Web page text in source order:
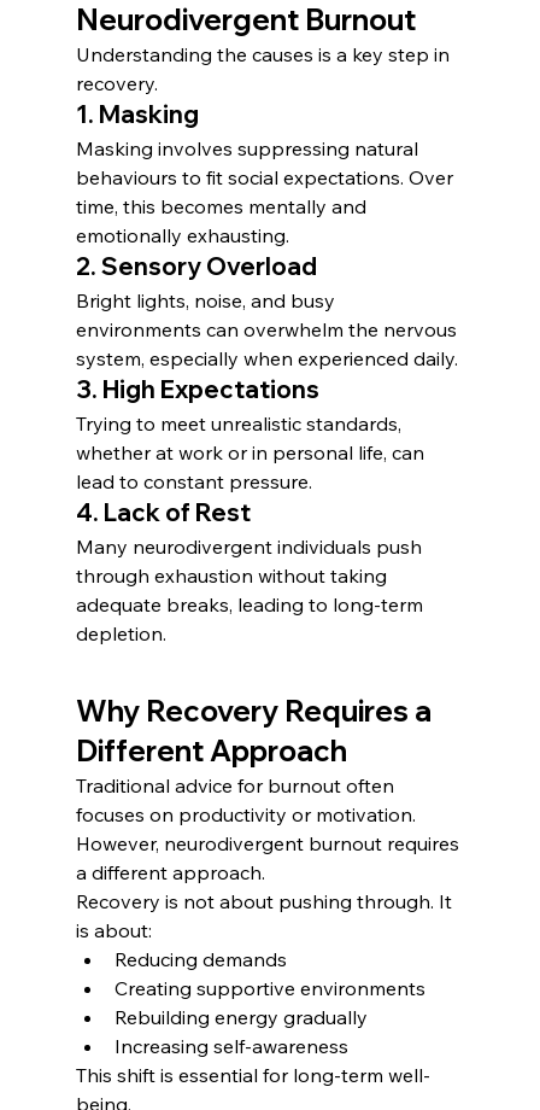
Neurodivergent Burnout
Understanding the causes is a key step in
recovery.
1. Masking
Masking involves suppressing natural
behaviours to fit social expectations. Over
time, this becomes mentally and
emotionally exhausting.
2. Sensory Overload
Bright lights, noise, and busy
environments can overwhelm the nervous
system, especially when experienced daily.
3. High Expectations
Trying to meet unrealistic standards,
whether at work or in personal life, can
lead to constant pressure.
4. Lack of Rest
Many neurodivergent individuals push
through exhaustion without taking
adequate breaks, leading to long-term
depletion.
Why Recovery Requires a
Different Approach
Traditional advice for burnout often
focuses on productivity or motivation.
However, neurodivergent burnout requires
a different approach.
Recovery is not about pushing through. It
is about:
Reducing demands
Creating supportive environments
Rebuilding energy gradually
Increasing self-awareness
This shift is essential for long-term well-
being.